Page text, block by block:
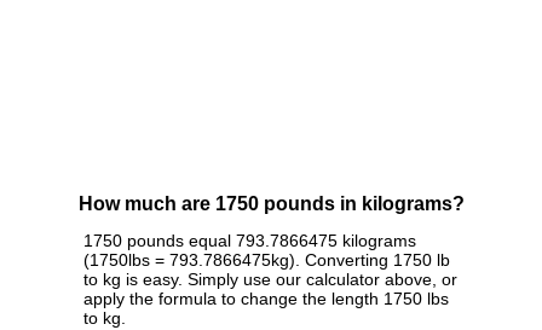
How much are 1750 pounds in kilograms?
1750 pounds equal 793.7866475 kilograms
(1750lbs = 793.7866475kg). Converting 1750 lb
to kg is easy. Simply use our calculator above, or
apply the formula to change the length 1750 lbs
to kg.